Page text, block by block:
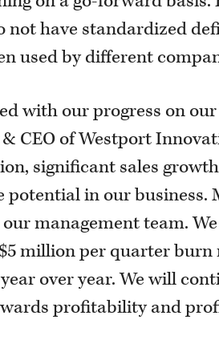
not have standardized
used by different
with our progress on
CEO of Westport
significant sales
potential in our
management team.
million per quarter
over year. We will
profitability and